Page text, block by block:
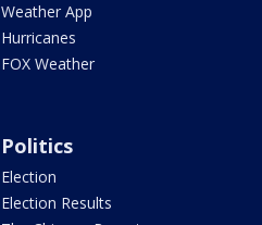
Weather App
Hurricanes
FOX Weather
Politics
Election
Election Results